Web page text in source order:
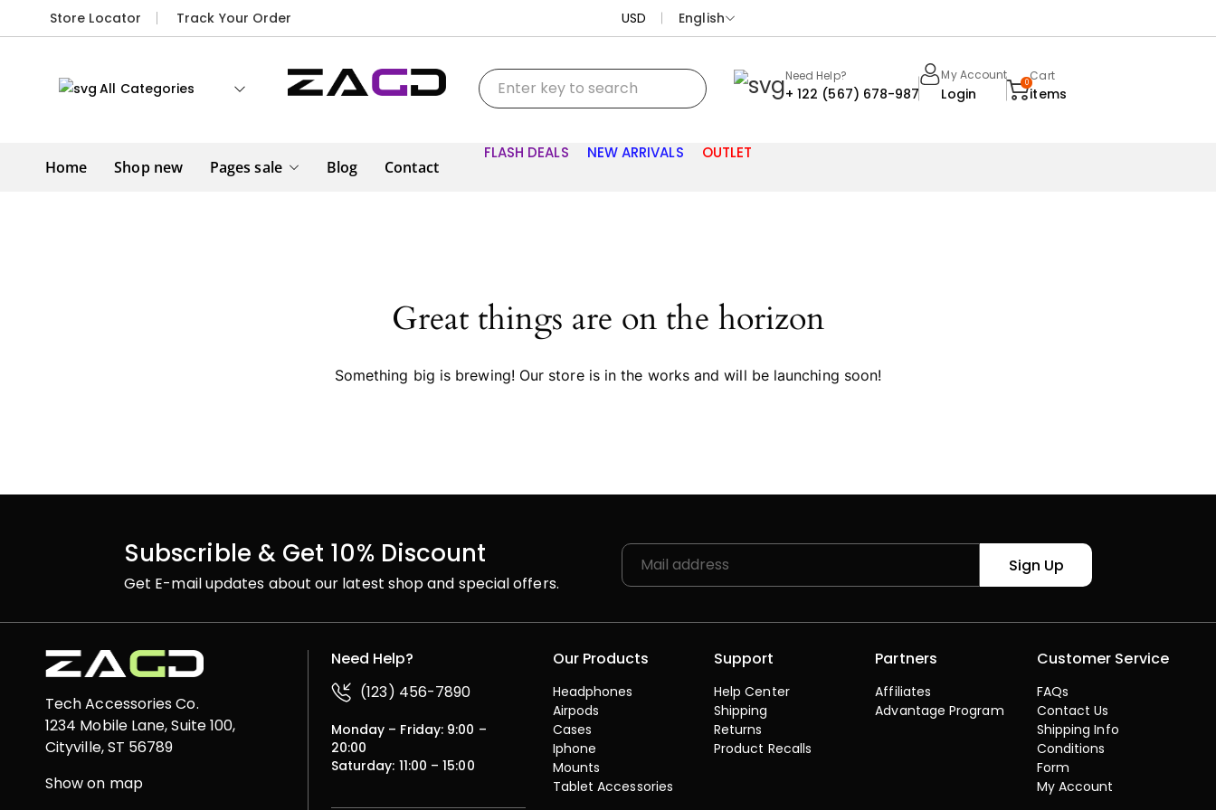
Store Locator Track Your Order USD English
All Categories
Need Help?
+ 122 (567) 678-987
My Account
Login
0Cart
items
Home Shop new Pages sale Blog Contact
FLASH DEALS NEW ARRIVALS OUTLET
Great things are on the horizon
Something big is brewing! Our store is in the works and will be launching soon!
Subscrible & Get 10% Discount
Get E-mail updates about our latest shop and special offers.
Sign Up
Tech Accessories Co.
1234 Mobile Lane, Suite 100,
Cityville, ST 56789
Show on map
Need Help?
(123) 456-7890
Monday – Friday: 9:00 –
20:00
Saturday: 11:00 – 15:00
Our Products
Headphones
Airpods
Cases
Iphone
Mounts
Tablet Accessories
Support
Help Center
Shipping
Returns
Product Recalls
Partners
Affiliates
Advantage Program
Customer Service
FAQs
Contact Us
Shipping Info
Conditions
Form
My Account